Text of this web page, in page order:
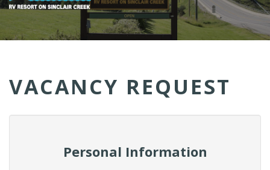
(Company
name)
Canyon
RV
VACANCY REQUEST
Personal Information